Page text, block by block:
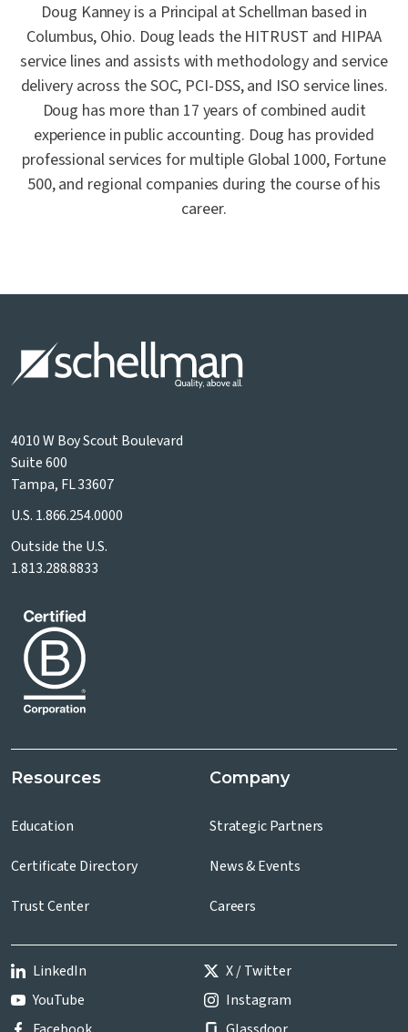
Doug Kanney is a Principal at Schellman based in
Columbus, Ohio. Doug leads the HITRUST and HIPAA
service lines and assists with methodology and service
delivery across the SOC, PCI-DSS, and ISO service lines.
Doug has more than 17 years of combined audit
experience in public accounting. Doug has provided
professional services for multiple Global 1000, Fortune
500, and regional companies during the course of his
career.
4010 W Boy Scout Boulevard
Suite 600
Tampa, FL 33607
U.S. 1.866.254.0000
Outside the U.S.
1.813.288.8833
Resources
Education
Certificate Directory
Trust Center
Company
Strategic Partners
News & Events
Careers
LinkedIn
X / Twitter
YouTube
Instagram